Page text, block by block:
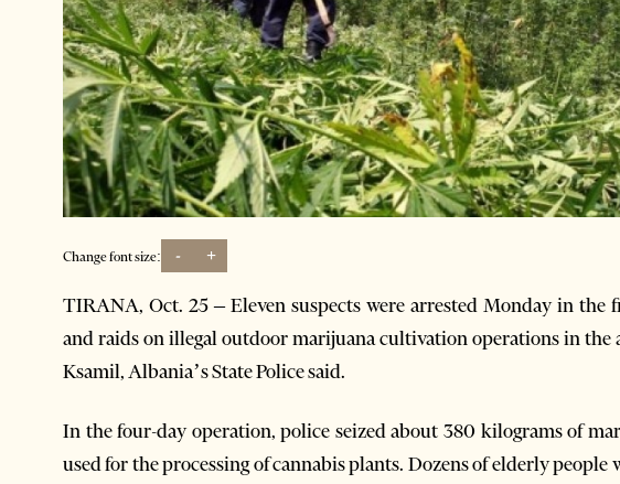
Change font size: - +
TIRANA, Oct. 25 – Eleven suspects were arrested Monday in the
and raids on illegal outdoor marijuana cultivation operations in the
Ksamil, Albania’s State Police said.
In the four-day operation, police seized about 380 kilograms of
used for the processing of cannabis plants. Dozens of elderly people